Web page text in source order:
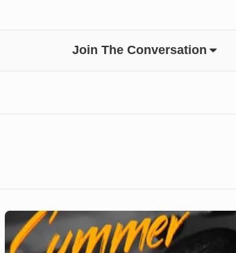
Join The Conversation
DJ
Tanziro